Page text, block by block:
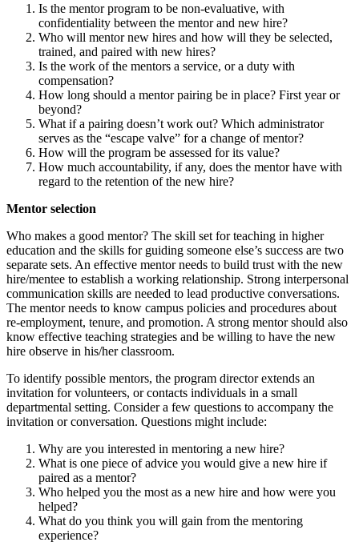
Is the mentor program to be non-evaluative, with
confidentiality between the mentor and new hire?
Who will mentor new hires and how will they be selected,
trained, and paired with new hires?
Is the work of the mentors a service, or a duty with
compensation?
How long should a mentor pairing be in place? First year or
beyond?
What if a pairing doesn’t work out? Which administrator
serves as the “escape valve” for a change of mentor?
How will the program be assessed for its value?
How much accountability, if any, does the mentor have with
regard to the retention of the new hire?
Mentor selection
Who makes a good mentor? The skill set for teaching in higher
education and the skills for guiding someone else’s success are two
separate sets. An effective mentor needs to build trust with the new
hire/mentee to establish a working relationship. Strong interpersonal
communication skills are needed to lead productive conversations.
The mentor needs to know campus policies and procedures about
re-employment, tenure, and promotion. A strong mentor should also
know effective teaching strategies and be willing to have the new
hire observe in his/her classroom.
To identify possible mentors, the program director extends an
invitation for volunteers, or contacts individuals in a small
departmental setting. Consider a few questions to accompany the
invitation or conversation. Questions might include:
Why are you interested in mentoring a new hire?
What is one piece of advice you would give a new hire if
paired as a mentor?
Who helped you the most as a new hire and how were you
helped?
What do you think you will gain from the mentoring
experience?